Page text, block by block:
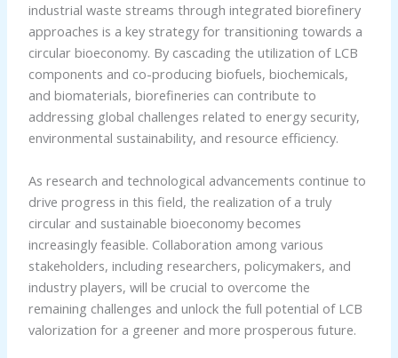
industrial waste streams through integrated biorefinery
approaches is a key strategy for transitioning towards a
circular bioeconomy. By cascading the utilization of LCB
components and co-producing biofuels, biochemicals,
and biomaterials, biorefineries can contribute to
addressing global challenges related to energy security,
environmental sustainability, and resource efficiency.
As research and technological advancements continue to
drive progress in this field, the realization of a truly
circular and sustainable bioeconomy becomes
increasingly feasible. Collaboration among various
stakeholders, including researchers, policymakers, and
industry players, will be crucial to overcome the
remaining challenges and unlock the full potential of LCB
valorization for a greener and more prosperous future.